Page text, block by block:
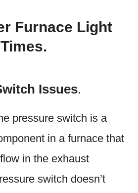
Furnace Light
Issues.
pressure switch is a
in a furnace that
in the exhaust
switch doesn’t